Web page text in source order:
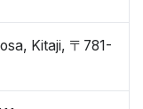
Kitaji, 〒781-